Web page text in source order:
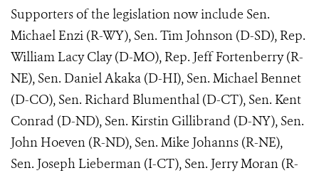
Supporters of the legislation now include Sen.
Michael Enzi (R-WY), Sen. Tim Johnson (D-SD), Rep.
William Lacy Clay (D-MO), Rep. Jeff Fortenberry (R-
NE), Sen. Daniel Akaka (D-HI), Sen. Michael Bennet
(D-CO), Sen. Richard Blumenthal (D-CT), Sen. Kent
Conrad (D-ND), Sen. Kirstin Gillibrand (D-NY), Sen.
John Hoeven (R-ND), Sen. Mike Johanns (R-NE),
Sen. Joseph Lieberman (I-CT), Sen. Jerry Moran (R-